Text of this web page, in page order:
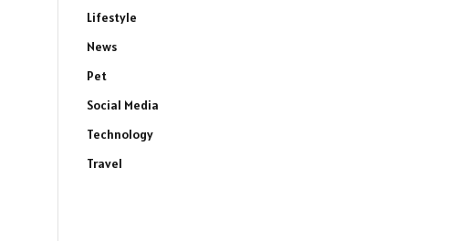
Lifestyle
News
Pet
Social Media
Technology
Travel